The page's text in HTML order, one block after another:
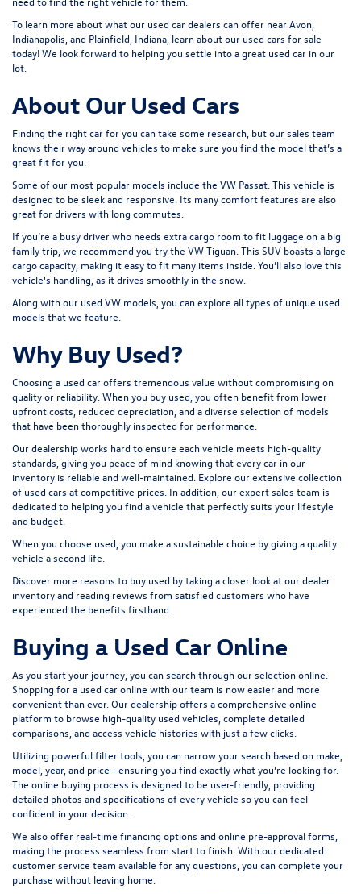
To learn more about what our used car dealers can offer near Avon,
Indianapolis, and Plainfield, Indiana, learn about our used cars for sale
today! We look forward to helping you settle into a great used car in our
lot.
About Our Used Cars
Finding the right car for you can take some research, but our sales team
knows their way around vehicles to make sure you find the model that’s a
great fit for you.
Some of our most popular models include the VW Passat. This vehicle is
designed to be sleek and responsive. Its many comfort features are also
great for drivers with long commutes.
If you’re a busy driver who needs extra cargo room to fit luggage on a big
family trip, we recommend you try the VW Tiguan. This SUV boasts a large
cargo capacity, making it easy to fit many items inside. You’ll also love this
vehicle's handling, as it drives smoothly in the snow.
Along with our used VW models, you can explore all types of unique used
models that we feature.
Why Buy Used?
Choosing a used car offers tremendous value without compromising on
quality or reliability. When you buy used, you often benefit from lower
upfront costs, reduced depreciation, and a diverse selection of models
that have been thoroughly inspected for performance.
Our dealership works hard to ensure each vehicle meets high-quality
standards, giving you peace of mind knowing that every car in our
inventory is reliable and well-maintained. Explore our extensive collection
of used cars at competitive prices. In addition, our expert sales team is
dedicated to helping you find a vehicle that perfectly suits your lifestyle
and budget.
When you choose used, you make a sustainable choice by giving a quality
vehicle a second life.
Discover more reasons to buy used by taking a closer look at our dealer
inventory and reading reviews from satisfied customers who have
experienced the benefits firsthand.
Buying a Used Car Online
As you start your journey, you can search through our selection online.
Shopping for a used car online with our team is now easier and more
convenient than ever. Our dealership offers a comprehensive online
platform to browse high-quality used vehicles, complete detailed
comparisons, and access vehicle histories with just a few clicks.
Utilizing powerful filter tools, you can narrow your search based on make,
model, year, and price—ensuring you find exactly what you’re looking for.
The online buying process is designed to be user-friendly, providing
detailed photos and specifications of every vehicle so you can feel
confident in your decision.
We also offer real-time financing options and online pre-approval forms,
making the process seamless from start to finish. With our dedicated
customer service team available for any questions, you can complete your
purchase without leaving home.